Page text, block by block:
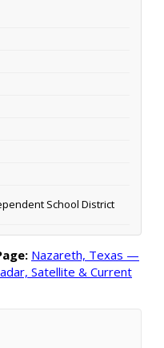
School District
Nazareth, Texas —
Satellite & Current